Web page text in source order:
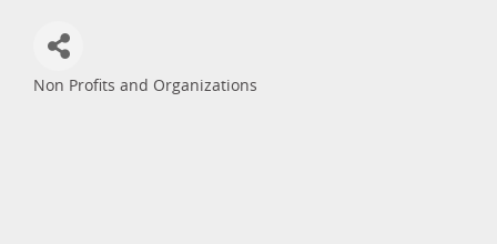
Non Profits and Organizations